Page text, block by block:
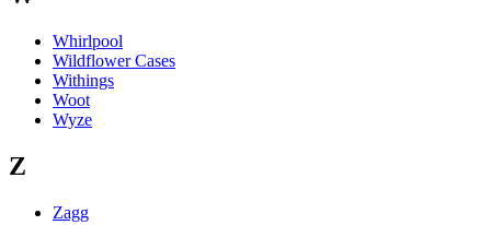
Whirlpool
Wildflower Cases
Withings
Woot
Wyze
Z
Zagg